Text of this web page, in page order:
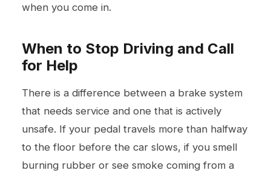
when you come in.
When to Stop Driving and Call
for Help
There is a difference between a brake system
that needs service and one that is actively
unsafe. If your pedal travels more than halfway
to the floor before the car slows, if you smell
burning rubber or see smoke coming from a